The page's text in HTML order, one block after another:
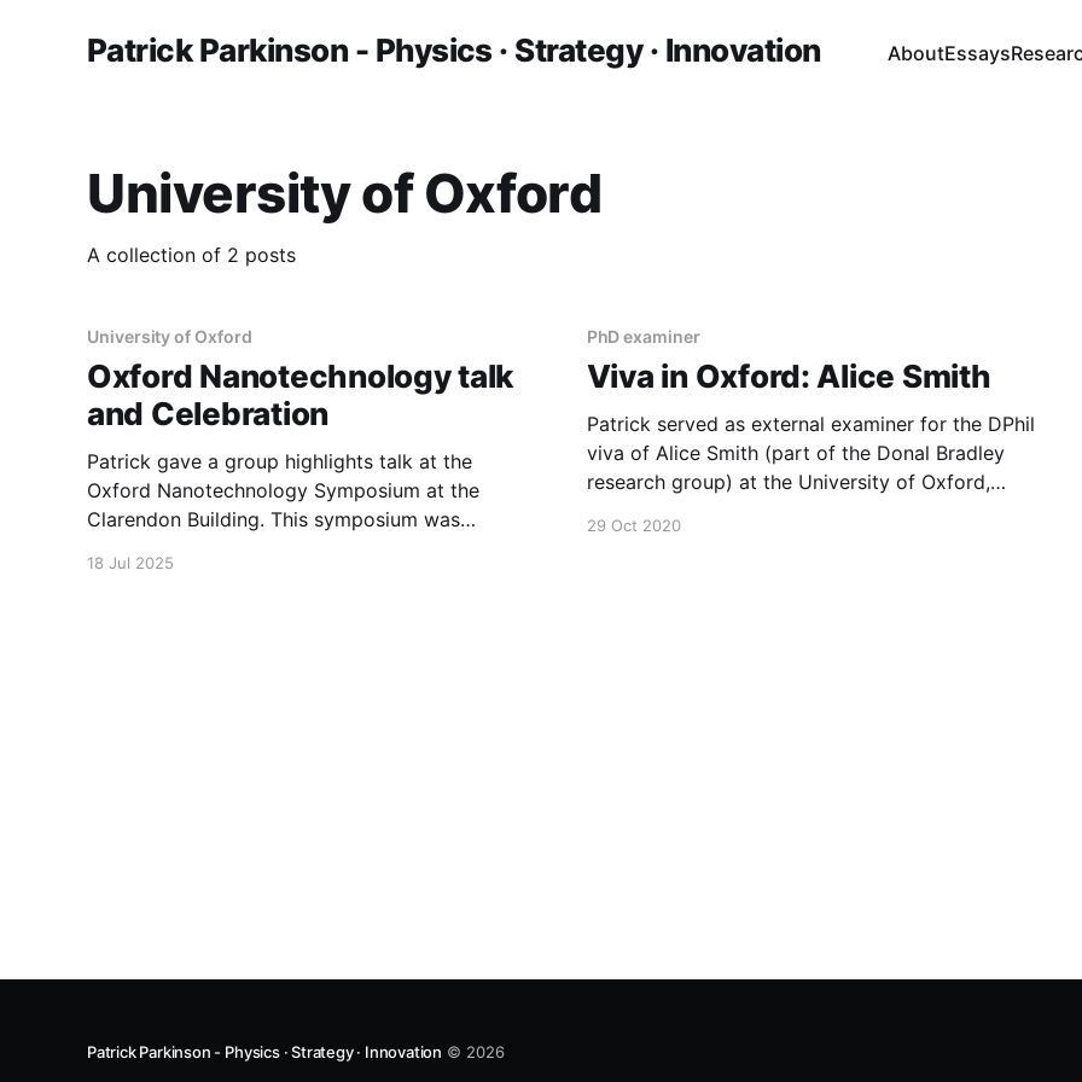
Patrick Parkinson - Physics · Strategy · Innovation AboutEssays
University of Oxford
A collection of 2 posts
University of Oxford
Oxford Nanotechnology talk
and Celebration
Patrick gave a group highlights talk at the
Oxford Nanotechnology Symposium at the
Clarendon Building. This symposium was
18 Jul 2025
PhD examiner
Viva in Oxford: Alice Smith
Patrick served as external examiner for the DPhil
viva of Alice Smith (part of the Donal Bradley
research group) at the University of Oxford,
29 Oct 2020
Patrick Parkinson - Physics · Strategy · Innovation © 2026